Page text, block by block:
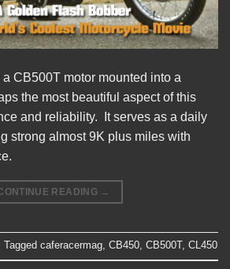
CB500T motor mounted into a
the most beautiful aspect of this
and reliability. It serves as a daily
strong almost 9K plus miles with
READING →
Tagged caferacermag, CB450, CB500T, CL450